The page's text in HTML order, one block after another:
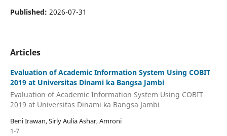
Published: 2026-07-31
Articles
Evaluation of Academic Information System Using COBIT
2019 at Universitas Dinami ka Bangsa Jambi
Evaluation of Academic Information System Using COBIT
2019 at Universitas Dinami ka Bangsa Jambi
Beni Irawan, Sirly Aulia Ashar, Amroni
1-7